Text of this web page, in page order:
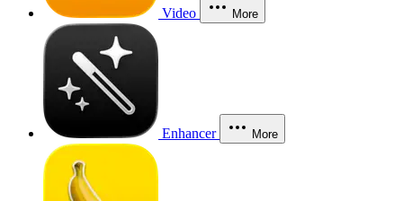
Video More
Enhancer More